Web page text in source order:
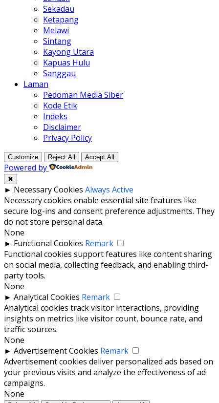
Sekadau
Ketapang
Melawi
Sintang
Kayong Utara
Kapuas Hulu
Sanggau
Laman
Pedoman Media Siber
Kode Etik
Indeks
Disclaimer
Privacy Policy
Customize Reject All Accept All
Powered by
✖
► Necessary Cookies Always Active
Necessary cookies enable essential site features like
secure log-ins and consent preference adjustments. They
do not store personal data.
None
► Functional Cookies Remark
Functional cookies support features like content sharing
on social media, collecting feedback, and enabling third-
party tools.
None
► Analytical Cookies Remark
Analytical cookies track visitor interactions, providing
insights on metrics like visitor count, bounce rate, and
traffic sources.
None
► Advertisement Cookies Remark
Advertisement cookies deliver personalized ads based on
your previous visits and analyze the effectiveness of ad
campaigns.
None